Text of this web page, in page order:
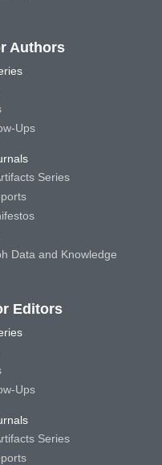
Authors
Ups
Series
Data and Knowledge
Editors
Ups
Series